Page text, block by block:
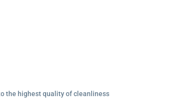
the highest quality of cleanliness